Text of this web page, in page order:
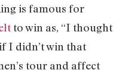
is famous for
to win as, “I thought
I didn’t win that
tour and affect